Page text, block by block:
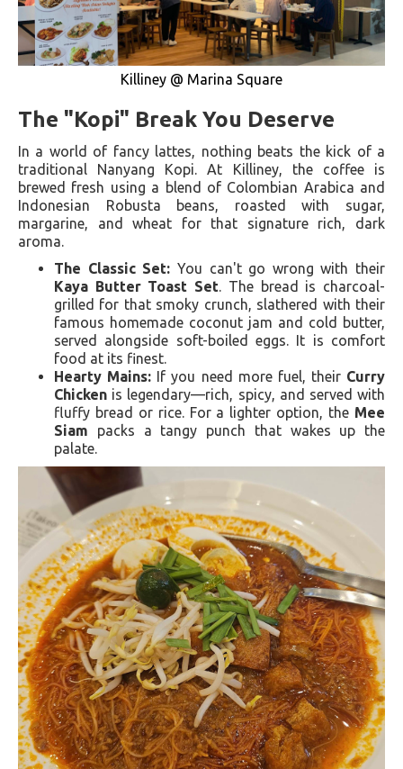
Killiney @ Marina Square
The "Kopi" Break You Deserve
In a world of fancy lattes, nothing beats the kick of a
traditional Nanyang Kopi. At Killiney, the coffee is
brewed fresh using a blend of Colombian Arabica and
Indonesian Robusta beans, roasted with sugar,
margarine, and wheat for that signature rich, dark
aroma.
The Classic Set: You can't go wrong with their
Kaya Butter Toast Set . The bread is charcoal-
grilled for that smoky crunch, slathered with their
famous homemade coconut jam and cold butter,
served alongside soft-boiled eggs. It is comfort
food at its finest.
Hearty Mains: If you need more fuel, their Curry
Chicken is legendary—rich, spicy, and served with
fluffy bread or rice. For a lighter option, the Mee
Siam packs a tangy punch that wakes up the
palate.